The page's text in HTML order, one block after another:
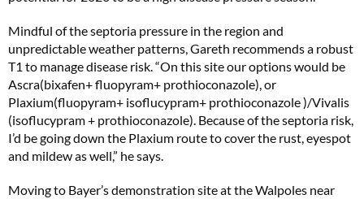
Mindful of the septoria pressure in the region and
unpredictable weather patterns, Gareth recommends a robust
T1 to manage disease risk. “On this site our options would be
Ascra(bixafen+ fluopyram+ prothioconazole), or
Plaxium(fluopyram+ isoflucypram+ prothioconazole )/Vivalis
(isoflucypram + prothioconazole). Because of the septoria risk,
I’d be going down the Plaxium route to cover the rust, eyespot
and mildew as well,” he says.
Moving to Bayer’s demonstration site at the Walpoles near